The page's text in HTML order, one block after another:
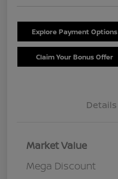
Explore Payment Options
Claim Your Bonus Offer
Details
Market Value
Mega Discount